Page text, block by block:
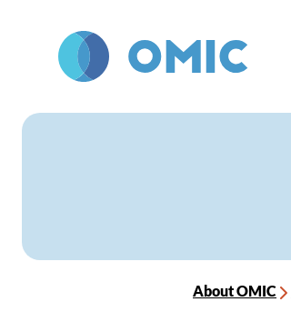
About OMIC